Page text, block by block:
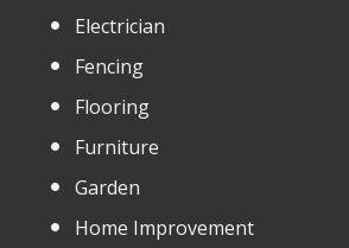
Electrician
Fencing
Flooring
Furniture
Garden
Home Improvement